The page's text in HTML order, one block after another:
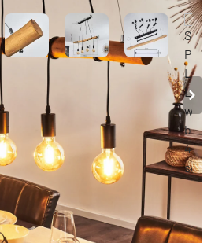
Light Light wood, black,